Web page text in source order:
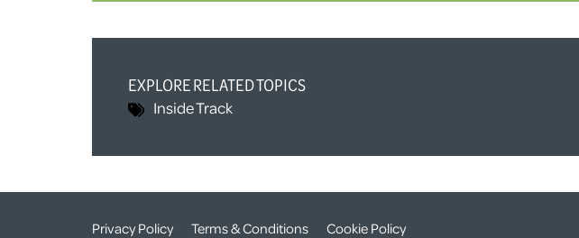
EXPLORE RELATED TOPICS
Inside Track
Privacy Policy Terms & Conditions Cookie Policy